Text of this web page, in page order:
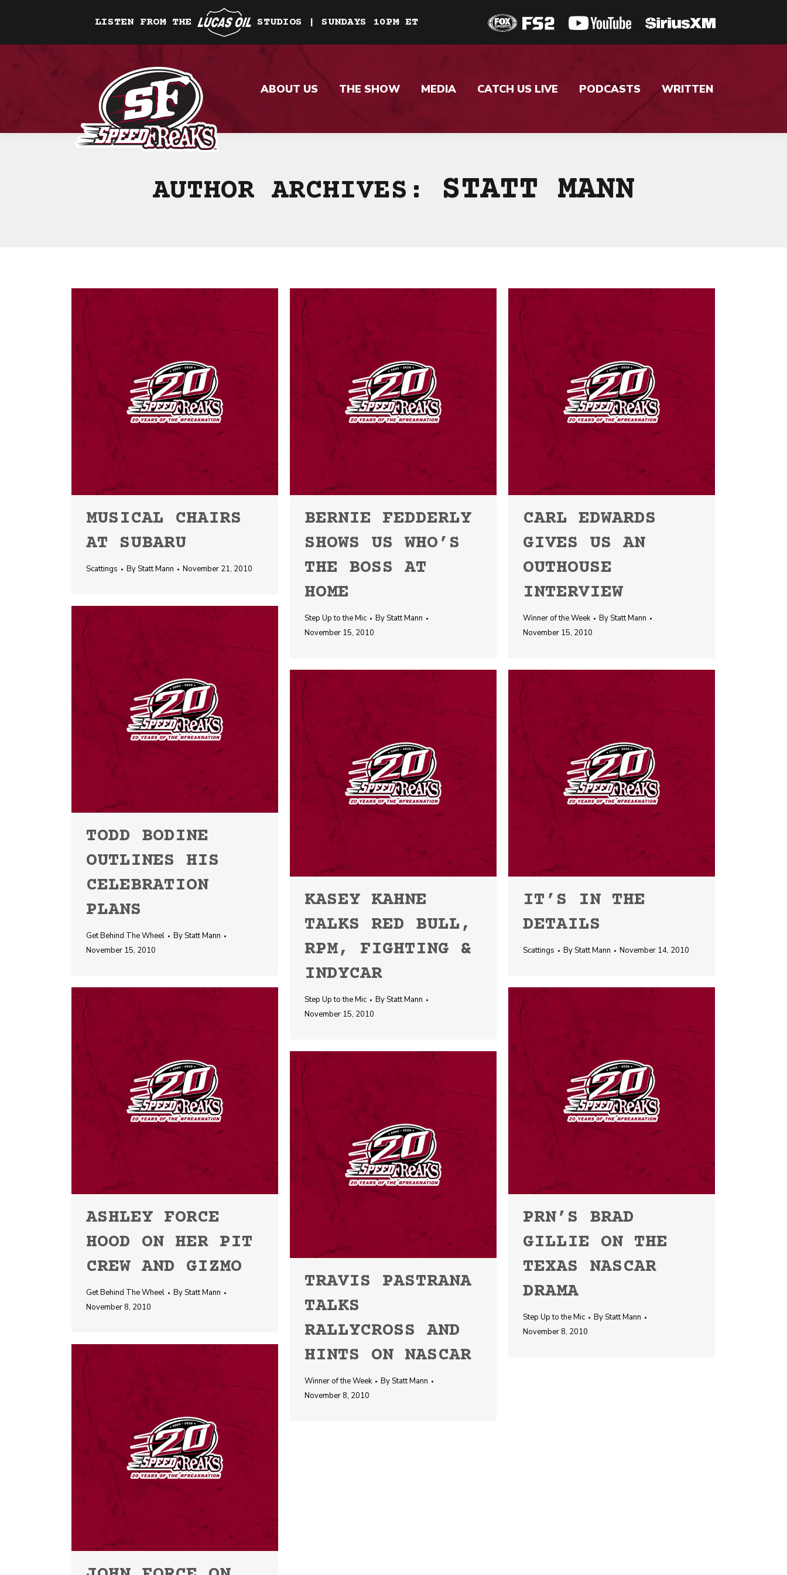
LISTEN FROM THE STUDIOS | SUNDAYS 10PM ET
ABOUT US THE SHOW MEDIA CATCH US LIVE PODCASTS WRITTEN
AUTHOR ARCHIVES: STATT MANN
MUSICAL CHAIRS
AT SUBARU
Scattings ByStatt Mann November 21, 2010
BERNIE FEDDERLY
SHOWS US WHO’S
THE BOSS AT
HOME
Step Up to the Mic ByStatt Mann
November 15, 2010
CARL EDWARDS
GIVES US AN
OUTHOUSE
INTERVIEW
Winner of the Week ByStatt Mann
November 15, 2010
TODD BODINE
OUTLINES HIS
CELEBRATION
PLANS
Get Behind The Wheel ByStatt Mann
November 15, 2010
KASEY KAHNE
TALKS RED BULL,
RPM, FIGHTING &
INDYCAR
Step Up to the Mic ByStatt Mann
November 15, 2010
IT’S IN THE
DETAILS
Scattings ByStatt Mann November 14, 2010
ASHLEY FORCE
HOOD ON HER PIT
CREW AND GIZMO
Get Behind The Wheel ByStatt Mann
November 8, 2010
PRN’S BRAD
GILLIE ON THE
TEXAS NASCAR
DRAMA
Step Up to the Mic ByStatt Mann
November 8, 2010
TRAVIS PASTRANA
TALKS
RALLYCROSS AND
HINTS ON NASCAR
Winner of the Week ByStatt Mann
November 8, 2010